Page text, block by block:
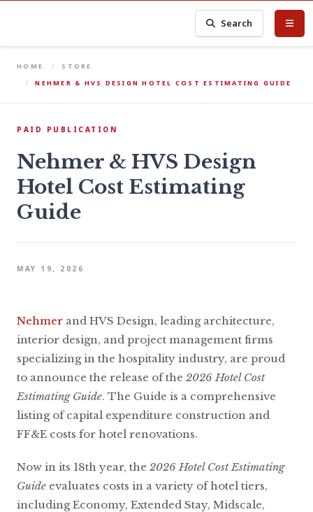
Search
HOME
STORE
NEHMER & HVS DESIGN HOTEL COST ESTIMATING GUIDE
PAID PUBLICATION
Nehmer & HVS Design
Hotel Cost Estimating
Guide
MAY 19, 2026
Nehmer and HVS Design, leading architecture,
interior design, and project management firms
specializing in the hospitality industry, are proud
to announce the release of the 2026 Hotel Cost
Estimating Guide. The Guide is a comprehensive
listing of capital expenditure construction and
FF&E costs for hotel renovations.
Now in its 18th year, the 2026 Hotel Cost Estimating
Guide evaluates costs in a variety of hotel tiers,
including Economy, Extended Stay, Midscale,